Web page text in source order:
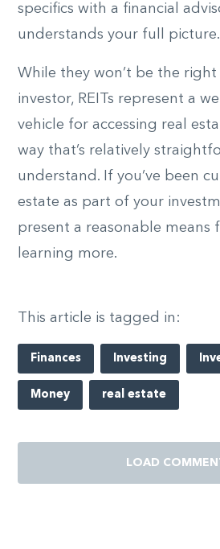
specifics with a financial
understands your full picture.
While they won’t be the
investor, REITs represent a
vehicle for accessing real
way that’s relatively
understand. If you’ve been
estate as part of your
present a reasonable means
learning more.
This article is tagged in:
Finances Investing
Money real estate
LOAD